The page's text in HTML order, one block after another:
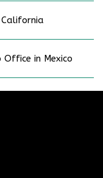
Office in Mexico